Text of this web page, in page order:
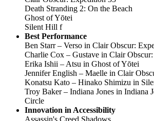
Death Stranding 2: On the Beach
Ghost of Yōtei
Silent Hill f
Best Performance
Ben Starr – Verso in Clair Obscur:
Charlie Cox – Gustave in Clair
Erika Ishii – Atsu in Ghost of Yōtei
Jennifer English – Maelle in Clair
Konatsu Kato – Hinako Shimizu in
Troy Baker – Indiana Jones in Indiana
Circle
Innovation in Accessibility